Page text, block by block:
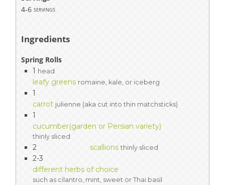
4-6 servings
Ingredients
Spring Rolls
1 head
leafy greens romaine, kale, or iceberg
1
carrot julienne (aka cut into thin matchsticks)
1
cucumber(garden or Persian variety)
thinly sliced
2 scallions thinly sliced
2-3
different herbs of choice
such as cilantro, mint, sweet or Thai basil